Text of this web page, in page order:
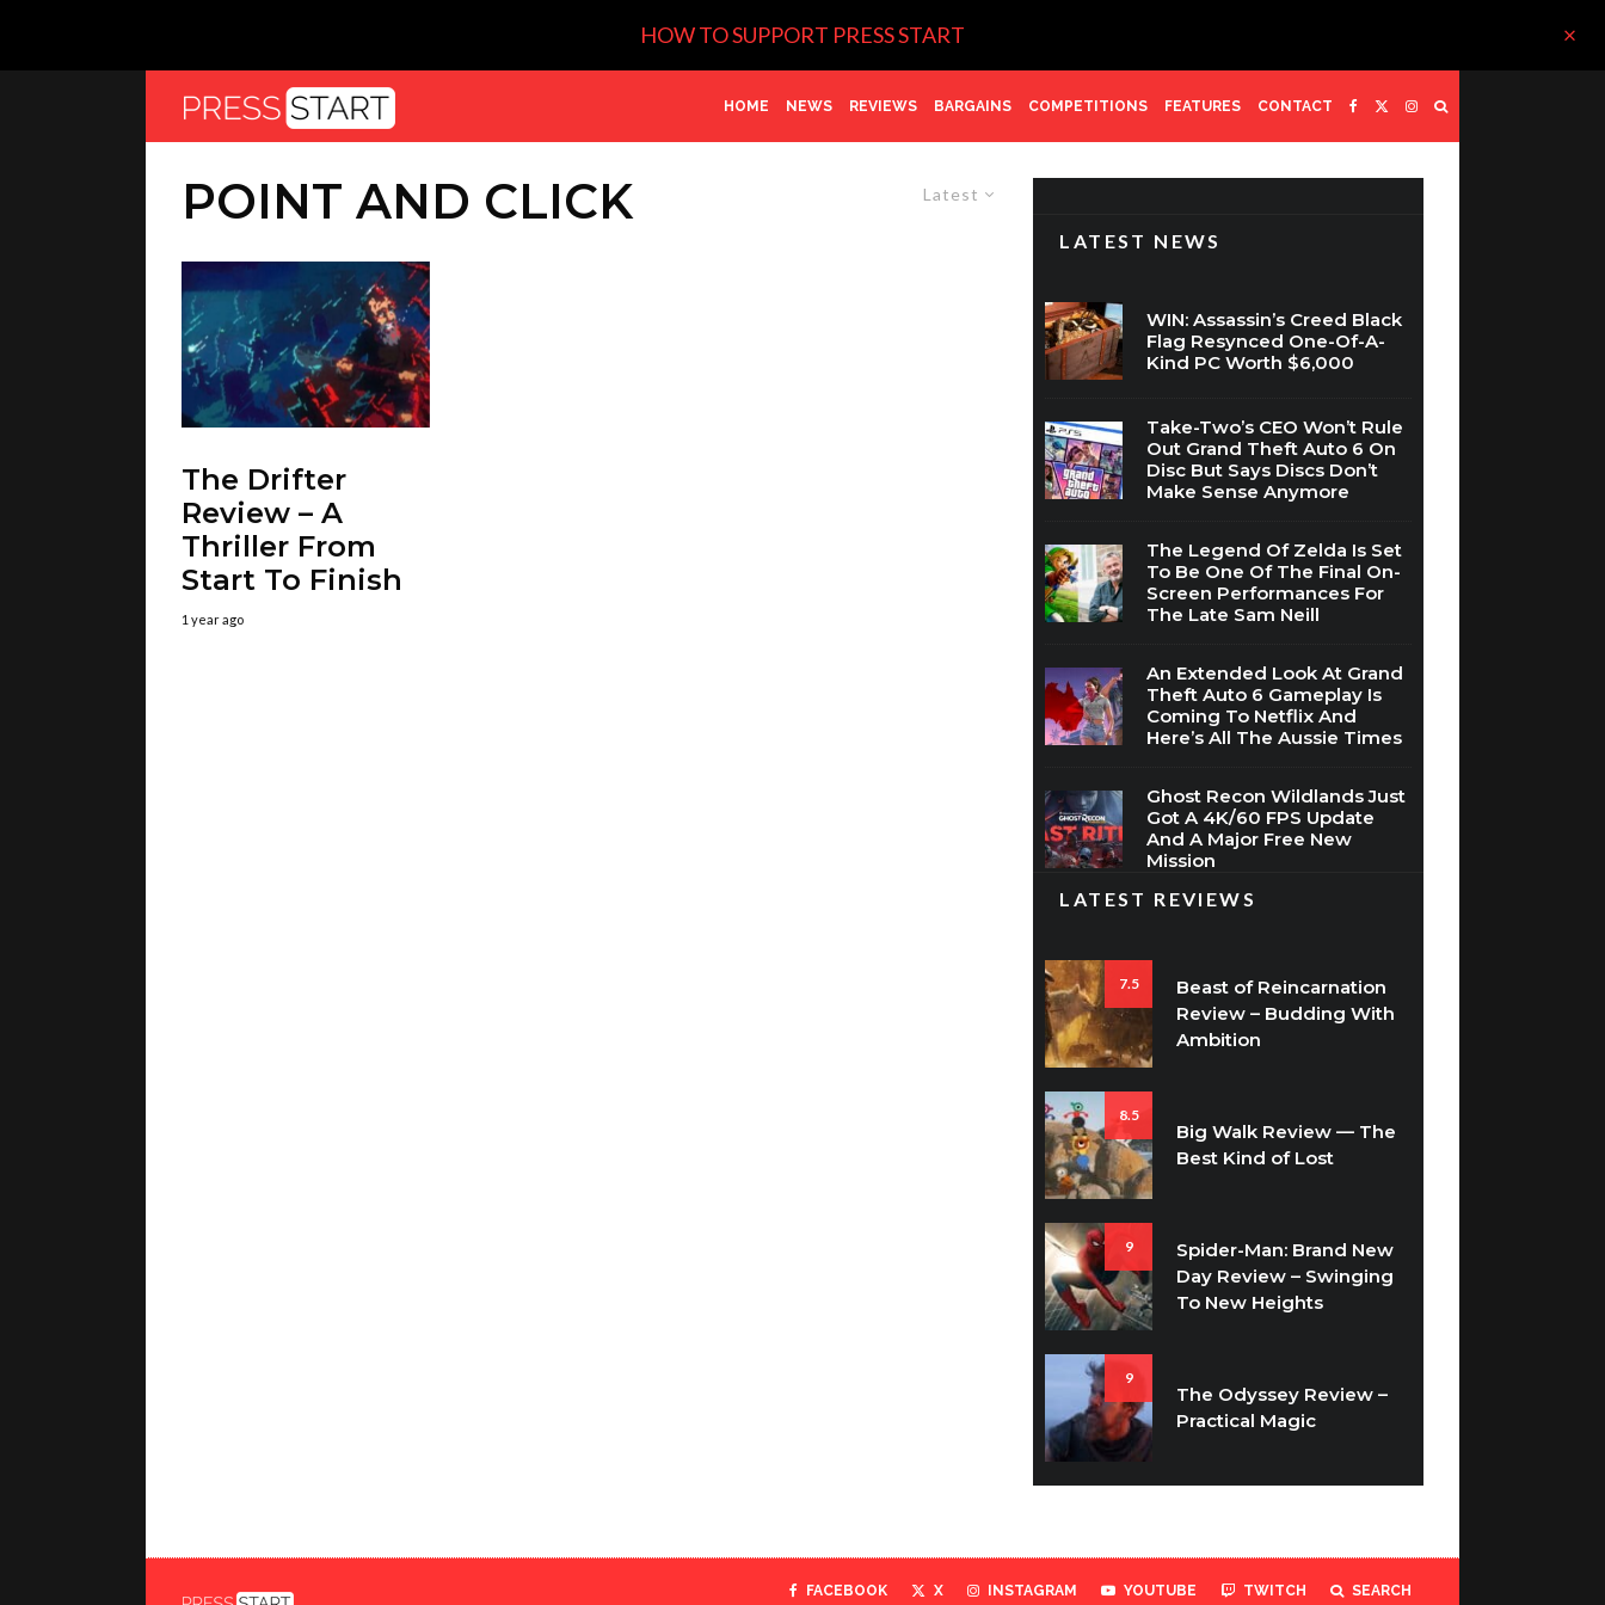
HOW TO SUPPORT PRESS START
HOME NEWS REVIEWS BARGAINS COMPETITIONS FEATURES CONTACT
Latest
POINT AND CLICK
The Drifter
Review – A
Thriller From
Start To Finish
1 year ago
LATEST NEWS
WIN: Assassin’s Creed Black
Flag Resynced One-Of-A-
Kind PC Worth $6,000
Take-Two’s CEO Won’t Rule
Out Grand Theft Auto 6 On
Disc But Says Discs Don’t
Make Sense Anymore
The Legend Of Zelda Is Set
To Be One Of The Final On-
Screen Performances For
The Late Sam Neill
An Extended Look At Grand
Theft Auto 6 Gameplay Is
Coming To Netflix And
Here’s All The Aussie Times
Ghost Recon Wildlands Just
Got A 4K/60 FPS Update
And A Major Free New
Mission
LATEST REVIEWS
7.5
Beast of Reincarnation
Review – Budding With
Ambition
8.5
Big Walk Review — The
Best Kind of Lost
9
Spider-Man: Brand New
Day Review – Swinging
To New Heights
9
The Odyssey Review –
Practical Magic
FACEBOOK X INSTAGRAM YOUTUBE TWITCH SEARCH